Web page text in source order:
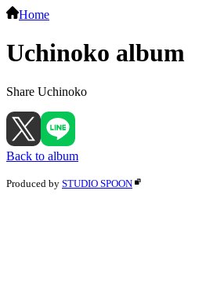
Home
Uchinoko album
Share Uchinoko
Back to album
Produced by STUDIO SPOON